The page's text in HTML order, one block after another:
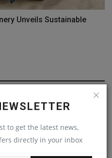
to get the latest news,
directly in your inbox
Unveils Sustainable